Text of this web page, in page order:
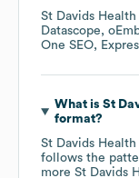
St Davids
Datascope
One SEO
What is St
format?
St Davids
follows the
more St Davids